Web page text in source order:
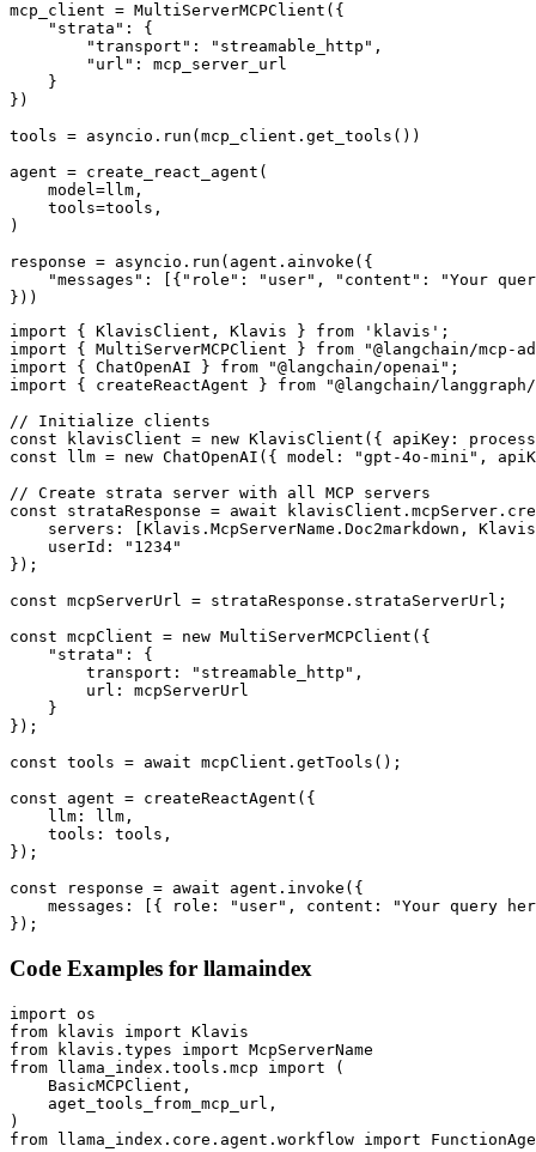
mcp_client = MultiServerMCPClient({
    "strata": {
        "transport": "streamable_http",
        "url": mcp_server_url
    }
})
tools = asyncio.run(mcp_client.get_tools())
agent = create_react_agent(
    model=llm,
    tools=tools,
)
response = asyncio.run(agent.ainvoke({
"messages": [{"role": "user", "content": "Your
}))
import { KlavisClient, Klavis } from 'klavis';
import { MultiServerMCPClient } from "@langchain/mcp-
import { ChatOpenAI } from "@langchain/openai";
import { createReactAgent } from "@langchain/
// Initialize clients
const klavisClient = new KlavisClient({ apiKey:
const llm = new ChatOpenAI({ model: "gpt-4o-mini",
// Create strata server with all MCP servers
const strataResponse = await
servers: [Klavis.McpServerName.Doc2markdown,
    userId: "1234"
});
const mcpServerUrl = strataResponse.strataServerUrl;
const mcpClient = new MultiServerMCPClient({
    "strata": {
        transport: "streamable_http",
        url: mcpServerUrl
    }
});
const tools = await mcpClient.getTools();
const agent = createReactAgent({
    llm: llm,
    tools: tools,
});
const response = await agent.invoke({
messages: [{ role: "user", content: "Your query
});
Code Examples for llamaindex
import os
from klavis import Klavis
from klavis.types import McpServerName
from llama_index.tools.mcp import (
    BasicMCPClient,
    aget_tools_from_mcp_url,
)
from llama_index.core.agent.workflow import